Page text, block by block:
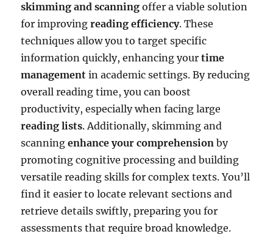
skimming and scanning offer a viable solution
for improvingreading efficiency. These
techniques allow you to target specific
information quickly, enhancing yourtime
management in academic settings. By reducing
overall reading time, you can boost
productivity, especially when facing large
reading lists. Additionally, skimming and
scanningenhance your comprehension by
promoting cognitive processing and building
versatile reading skills for complex texts. You’ll
find it easier to locate relevant sections and
retrieve details swiftly, preparing you for
assessments that require broad knowledge.